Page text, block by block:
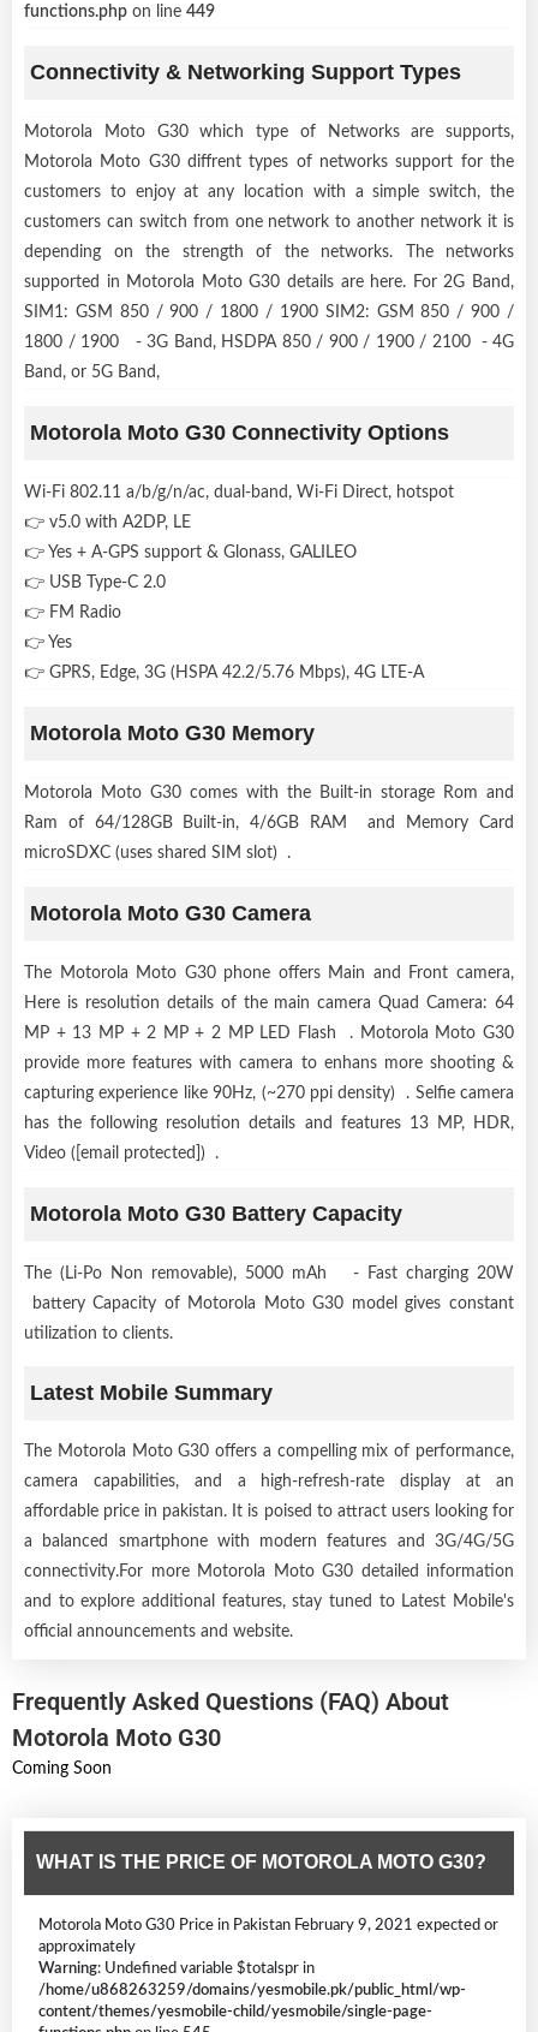
functions.php on line 449
Connectivity & Networking Support Types
Motorola Moto G30 which type of Networks are supports,
Motorola Moto G30 diffrent types of networks support for the
customers to enjoy at any location with a simple switch, the
customers can switch from one network to another network it is
depending on the strength of the networks. The networks
supported in Motorola Moto G30 details are here. For 2G Band,
SIM1: GSM 850 / 900 / 1800 / 1900 SIM2: GSM 850 / 900 /
1800 / 1900 - 3G Band, HSDPA 850 / 900 / 1900 / 2100 - 4G
Band, or 5G Band,
Motorola Moto G30 Connectivity Options
Wi-Fi 802.11 a/b/g/n/ac, dual-band, Wi-Fi Direct, hotspot
👉 v5.0 with A2DP, LE
👉 Yes + A-GPS support & Glonass, GALILEO
👉 USB Type-C 2.0
👉 FM Radio
👉 Yes
👉 GPRS, Edge, 3G (HSPA 42.2/5.76 Mbps), 4G LTE-A
Motorola Moto G30 Memory
Motorola Moto G30 comes with the Built-in storage Rom and
Ram of 64/128GB Built-in, 4/6GB RAM and Memory Card
microSDXC (uses shared SIM slot) .
Motorola Moto G30 Camera
The Motorola Moto G30 phone offers Main and Front camera,
Here is resolution details of the main camera Quad Camera: 64
MP + 13 MP + 2 MP + 2 MP LED Flash . Motorola Moto G30
provide more features with camera to enhans more shooting &
capturing experience like 90Hz, (~270 ppi density) . Selfie camera
has the following resolution details and features 13 MP, HDR,
Video ([email protected]) .
Motorola Moto G30 Battery Capacity
The (Li-Po Non removable), 5000 mAh - Fast charging 20W
battery Capacity of Motorola Moto G30 model gives constant
utilization to clients.
Latest Mobile Summary
The Motorola Moto G30 offers a compelling mix of performance,
camera capabilities, and a high-refresh-rate display at an
affordable price in pakistan. It is poised to attract users looking for
a balanced smartphone with modern features and 3G/4G/5G
connectivity.For more Motorola Moto G30 detailed information
and to explore additional features, stay tuned to Latest Mobile's
official announcements and website.
Frequently Asked Questions (FAQ) About
Motorola Moto G30
Coming Soon
WHAT IS THE PRICE OF MOTOROLA MOTO G30?
Motorola Moto G30 Price in Pakistan February 9, 2021 expected or
approximately
Warning: Undefined variable $totalspr in
/home/u868263259/domains/yesmobile.pk/public_html/wp-
content/themes/yesmobile-child/yesmobile/single-page-